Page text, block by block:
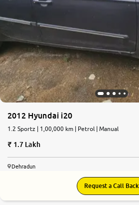
2012 Hyundai i20
1.2 Sportz | 1,00,000 km | Petrol | Manual
1.7 Lakh
Dehradun
Request a Call Back